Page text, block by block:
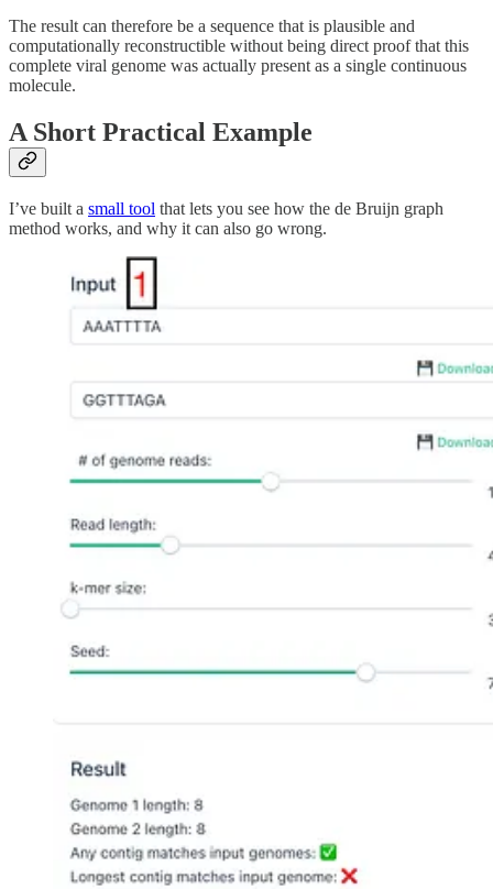
The result can therefore be a sequence that is plausible and
computationally reconstructible without being direct proof that this
complete viral genome was actually present as a single continuous
molecule.
A Short Practical Example
I’ve built a small tool that lets you see how the de Bruijn graph
method works, and why it can also go wrong.